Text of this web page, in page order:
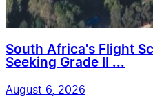
South Africa's Flight
Seeking Grade II ...
August 6, 2026